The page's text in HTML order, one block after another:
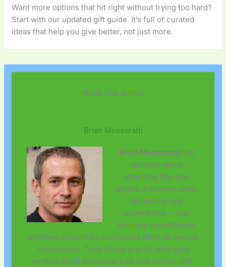
Want more options that hit right without trying too hard?
Start with our updated gift guide. It’s full of curated
ideas that help you give better, not just more.
About The Author
Brian Mossoratti
Brian Mossoratti has
opinions about
shopping tips and
guides. Informed ones,
backed by real
experience — but
opinions nonetheless,
and they doesn't try to disguise them as neutral
observation. They thinks a lot of what gets
written about Shopping Tips and Guides, Gift